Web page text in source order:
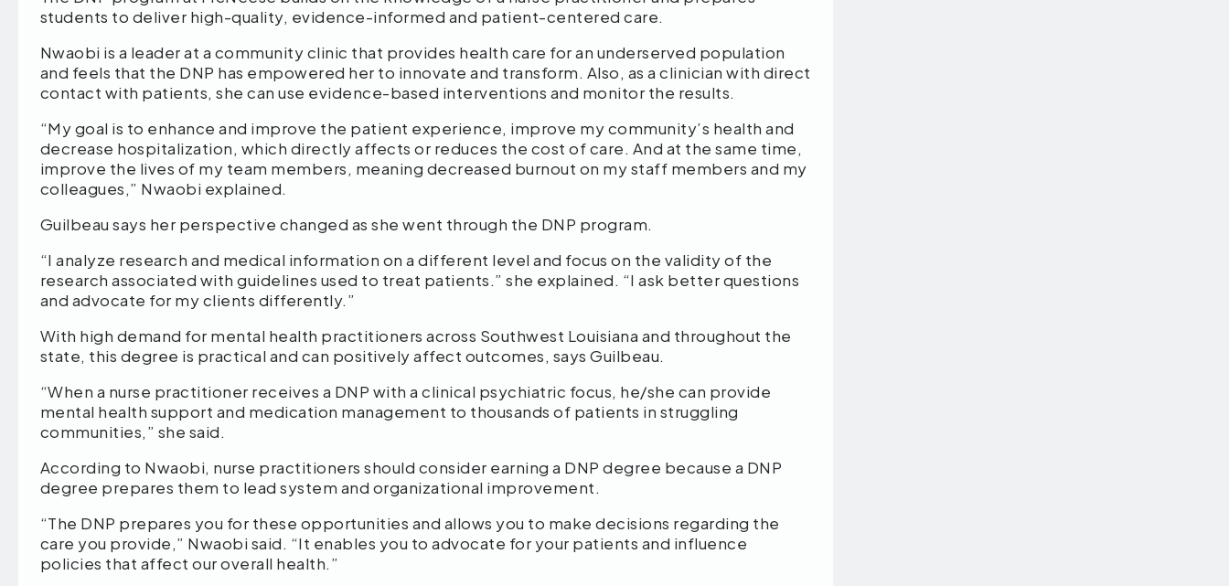
students to deliver high-quality, evidence-informed and patient-centered care.
Nwaobi is a leader at a community clinic that provides health care for an underserved population
and feels that the DNP has empowered her to innovate and transform. Also, as a clinician with direct
contact with patients, she can use evidence-based interventions and monitor the results.
“My goal is to enhance and improve the patient experience, improve my community’s health and
decrease hospitalization, which directly affects or reduces the cost of care. And at the same time,
improve the lives of my team members, meaning decreased burnout on my staff members and my
colleagues,” Nwaobi explained.
Guilbeau says her perspective changed as she went through the DNP program.
“I analyze research and medical information on a different level and focus on the validity of the
research associated with guidelines used to treat patients.” she explained. “I ask better questions
and advocate for my clients differently.”
With high demand for mental health practitioners across Southwest Louisiana and throughout the
state, this degree is practical and can positively affect outcomes, says Guilbeau.
“When a nurse practitioner receives a DNP with a clinical psychiatric focus, he/she can provide
mental health support and medication management to thousands of patients in struggling
communities,” she said.
According to Nwaobi, nurse practitioners should consider earning a DNP degree because a DNP
degree prepares them to lead system and organizational improvement.
“The DNP prepares you for these opportunities and allows you to make decisions regarding the
care you provide,” Nwaobi said. “It enables you to advocate for your patients and influence
policies that affect our overall health.”